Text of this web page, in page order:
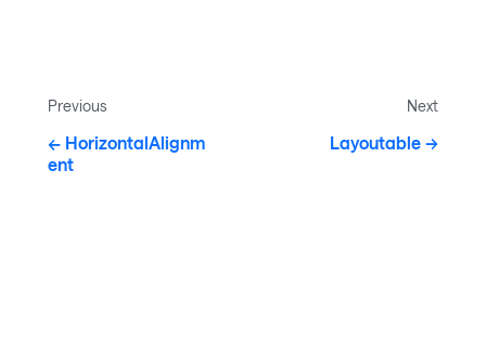
Previous
HorizontalAlignm
ent
Next
Layoutable